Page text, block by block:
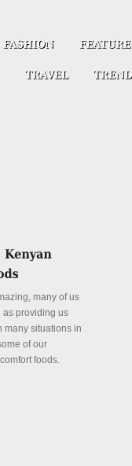
many of us
as providing us
many situations in
of our
foods.